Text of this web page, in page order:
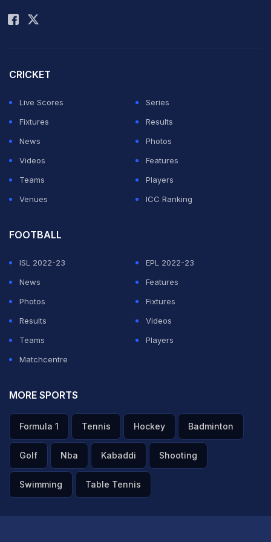
venue has been shifted and reassigned." Speaking to
MLCs and MPs, which would have been difficult to
implement at a venue which cannot accommodate
more than 40,000.
"See ideally it should have been Bengaluru. We
checked up with KSCA. Because what happened last
and KSCA has some other commitments for their
members," he said.
for fans. We would have the ICC board meeting around
ADVERTISEMENT
CRICKET
Live Scores
Series
Fixtures
Results
News
Photos
Videos
Features
Teams
Players
Venues
ICC Ranking
FOOTBALL
ISL 2022-23
EPL 2022-23
News
Features
Photos
Fixtures
Results
Videos
Teams
Players
Matchcentre
MORE SPORTS
Formula 1 Tennis Hockey Badminton
Golf Nba Kabaddi Shooting
Swimming Table Tennis